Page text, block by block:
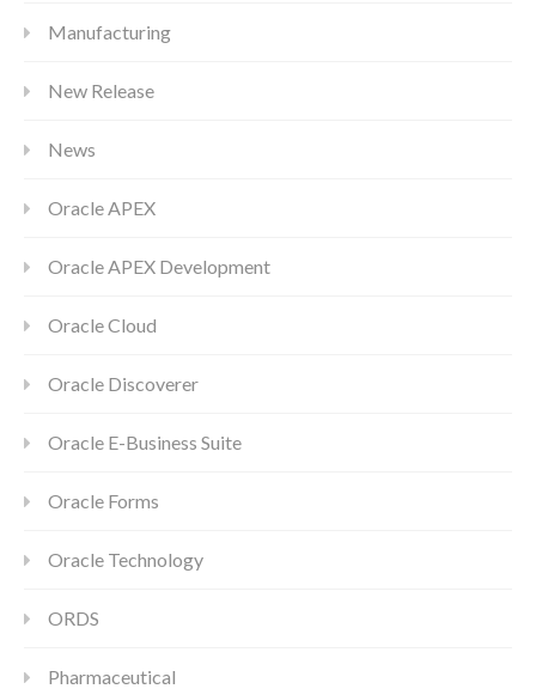
Manufacturing
New Release
News
Oracle APEX
Oracle APEX Development
Oracle Cloud
Oracle Discoverer
Oracle E-Business Suite
Oracle Forms
Oracle Technology
ORDS
Pharmaceutical